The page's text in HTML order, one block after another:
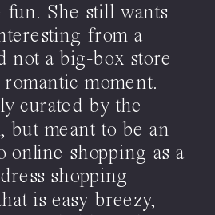
fun. She still wants
from a
not a big-box store
moment.
curated by the
but meant to be an
online shopping as a
shopping
is easy breezy,